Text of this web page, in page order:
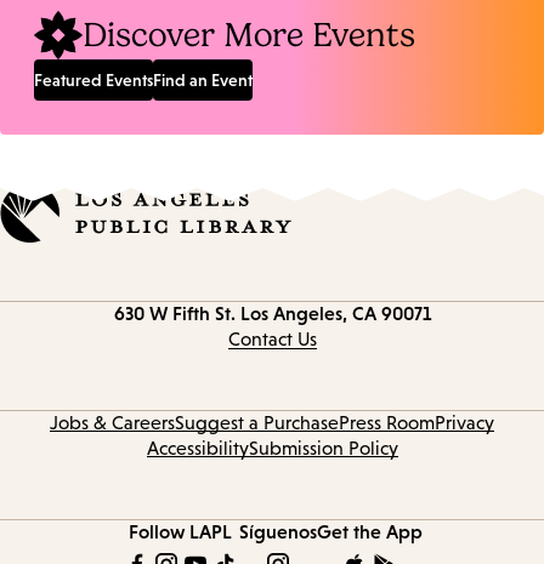
Discover More Events
Featured EventsFind an Event
630 W Fifth St. Los Angeles, CA 90071
Contact Us
Jobs & CareersSuggest a PurchasePress RoomPrivacy
AccessibilitySubmission Policy
Follow LAPL SíguenosGet the App